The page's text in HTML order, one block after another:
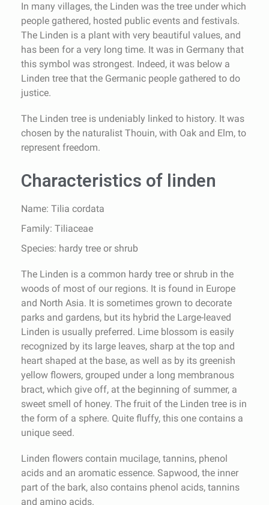
In many villages, the Linden was the tree under which
people gathered, hosted public events and festivals.
The Linden is a plant with very beautiful values, and
has been for a very long time. It was in Germany that
this symbol was strongest. Indeed, it was below a
Linden tree that the Germanic people gathered to do
justice.
The Linden tree is undeniably linked to history. It was
chosen by the naturalist Thouin, with Oak and Elm, to
represent freedom.
Characteristics of linden
Name: Tilia cordata
Family: Tiliaceae
Species: hardy tree or shrub
The Linden is a common hardy tree or shrub in the
woods of most of our regions. It is found in Europe
and North Asia. It is sometimes grown to decorate
parks and gardens, but its hybrid the Large-leaved
Linden is usually preferred. Lime blossom is easily
recognized by its large leaves, sharp at the top and
heart shaped at the base, as well as by its greenish
yellow flowers, grouped under a long membranous
bract, which give off, at the beginning of summer, a
sweet smell of honey. The fruit of the Linden tree is in
the form of a sphere. Quite fluffy, this one contains a
unique seed.
Linden flowers contain mucilage, tannins, phenol
acids and an aromatic essence. Sapwood, the inner
part of the bark, also contains phenol acids, tannins
and amino acids.